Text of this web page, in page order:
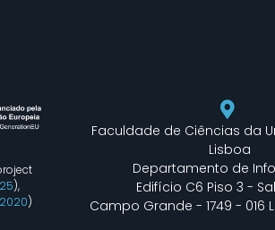
),
)
Faculdade de Ciências da
Lisboa
Departamento de
Edifício C6 Piso 3 -
Campo Grande - 1749 - 016